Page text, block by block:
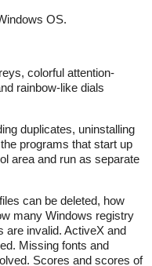
OS.
colorful attention-
rainbow-like dials
duplicates, uninstalling
programs that start up
area and run as separate
can be deleted, how
many Windows registry
are invalid. ActiveX and
Missing fonts and
Scores and scores of